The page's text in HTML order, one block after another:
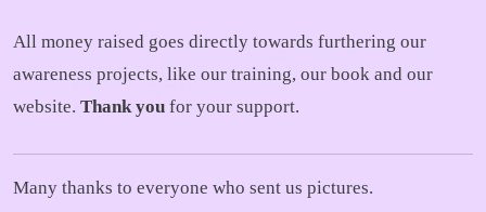
All money raised goes directly towards furthering our
awareness projects, like our training, our book and our
website. Thank you for your support.
Many thanks to everyone who sent us pictures.